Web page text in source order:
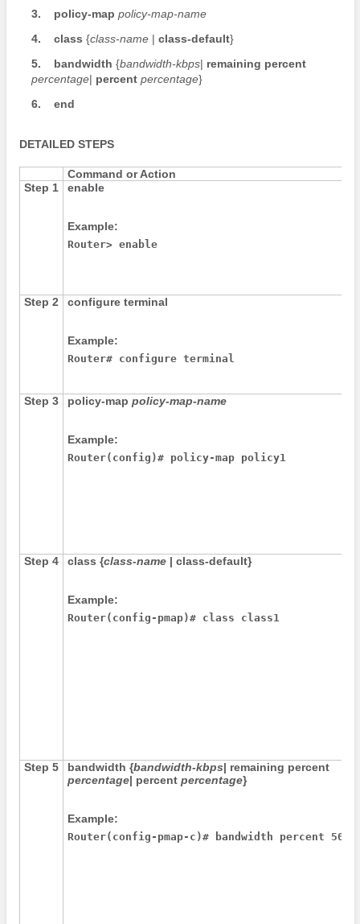
3.
policy-map policy-map-name
4.
class {class-name| class-default}
5.
bandwidth {bandwidth-kbps| remaining percent
percentage| percent percentage}
6.
end
DETAILED STEPS
Command or Action
Step 1
enable
Example:
Router> enable
Step 2 configure terminal
Example:
Router# configure terminal
Step 3 policy-map policy-map-name
Example:
Router(config)# policy-map policy1
Step 4 class {class-name| class-default}
Example:
Router(config-pmap)# class class1
Step 5 bandwidth {bandwidth-kbps| remaining percent
percentage| percent percentage}
Example:
Router(config-pmap-c)# bandwidth percent 50